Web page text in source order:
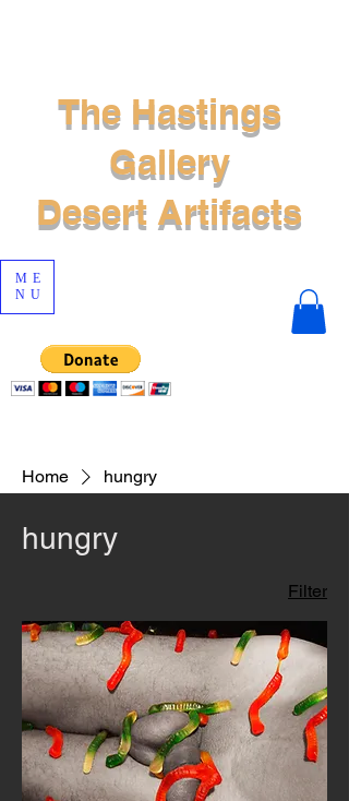
ME
NU
The Hastings
Gallery
Desert Artifacts
Home hungry
hungry
Filter